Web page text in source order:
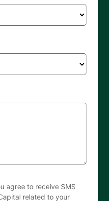
agree to receive SMS
related to your